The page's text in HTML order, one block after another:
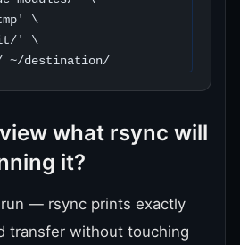
~/destination/
what rsync will
it?
— rsync prints exactly
transfer without touching